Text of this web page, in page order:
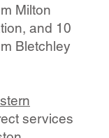
Milton
and 10
Bletchley
services